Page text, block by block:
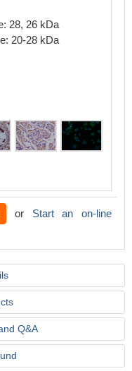
28, 26 kDa
20-28 kDa
or Start an on-line
Q&A